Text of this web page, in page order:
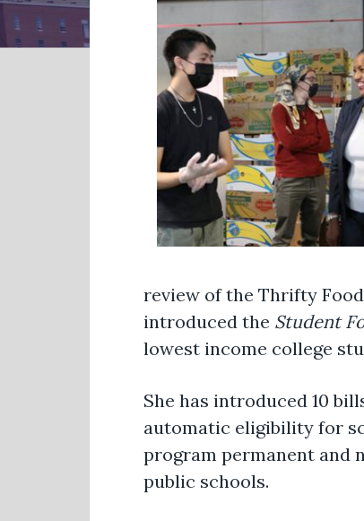
review of the Thrifty
introduced the Student
lowest income college
She has introduced 10
automatic eligibility for
program permanent and
public schools.